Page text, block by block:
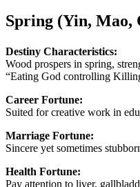
Spring (Yin, Mao,
Destiny Characteristics:
Wood prospers in spring,
“Eating God controlling
Career Fortune:
Suited for creative work in
Marriage Fortune:
Sincere yet sometimes
Health Fortune:
Pay attention to liver,